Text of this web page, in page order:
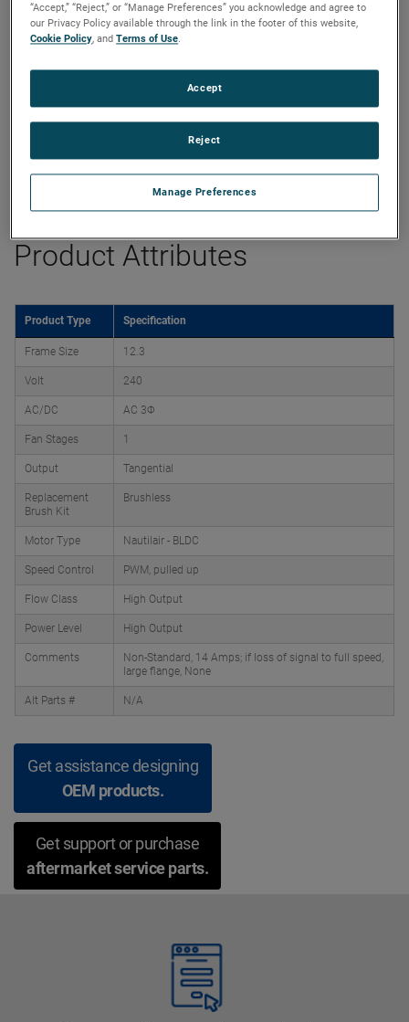
Product Attributes
Product Type Specification
Frame Size 12.3
Volt 240
AC/DC AC 3Φ
Fan Stages 1
Output Tangential
Replacement
Brush Kit
Brushless
Motor Type Nautilair - BLDC
Speed Control PWM, pulled up
Flow Class High Output
Power Level High Output
Comments
Non-Standard, 14 Amps; if loss of signal to full speed,
large flange, None
Alt Parts # N/A
Get assistance designing
OEM products.
Get support or purchase
aftermarket service parts.
“Accept,” “Reject,” or “Manage Preferences” you acknowledge and agree to
our Privacy Policy available through the link in the footer of this website,
Cookie Policy, andTerms of Use.
Manage Preferences
Reject
Accept